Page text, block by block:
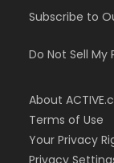
Subscribe to
Do Not Sell
About
Terms of Use
Your Privacy